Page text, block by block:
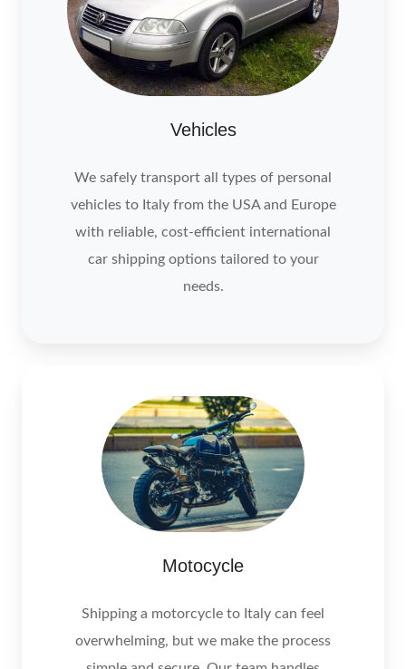
Vehicles
We safely transport all types of personal
vehicles to Italy from the USA and Europe
with reliable, cost-efficient international
car shipping options tailored to your
needs.
Motocycle
Shipping a motorcycle to Italy can feel
overwhelming, but we make the process